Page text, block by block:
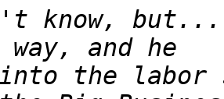
know,
the labor